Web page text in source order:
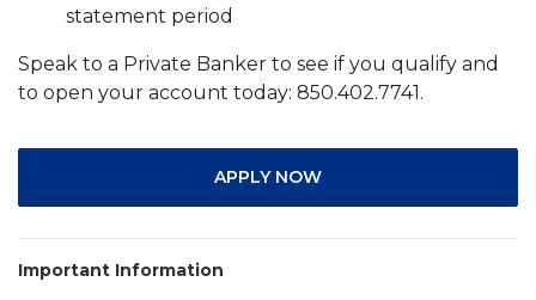
statement period
Speak to a Private Banker to see if you qualify and
to open your account today: 850.402.7741.
APPLY NOW
Important Information